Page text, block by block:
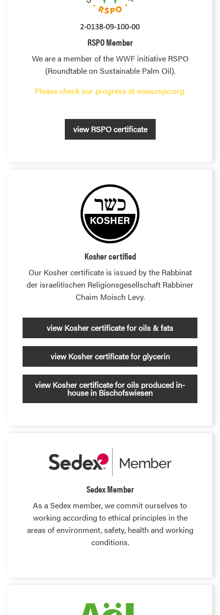
RSPO Member
We are a member of the WWF initiative RSPO
(Roundtable on Sustainable Palm Oil).
Please check our progress at www.rspo.org.
view RSPO certificate
Kosher certified
Our Kosher certificate is issued by the Rabbinat
der israelitischen Religionsgesellschaft Rabbiner
Chaim Moisch Levy.
view Kosher certificate for oils & fats
view Kosher certificate for glycerin
view Kosher certificate for oils produced in-
house in Bischofswiesen
Sedex Member
As a Sedex member, we commit ourselves to
working according to ethical principles in the
areas of environment, safety, health and working
conditions.